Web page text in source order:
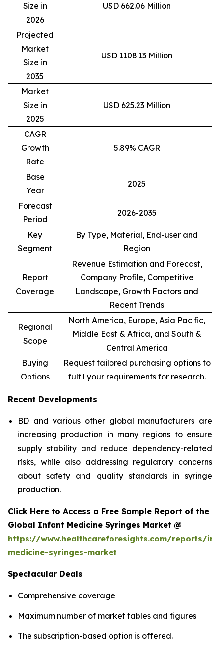
Size in
2026
USD 662.06 Million
Projected
Market
Size in
2035
USD 1108.13 Million
Market
Size in
2025
USD 625.23 Million
CAGR
Growth
Rate
5.89% CAGR
Base
Year
2025
Forecast
Period
2026-2035
Key
Segment
By Type, Material, End-user and
Region
Report
Coverage
Revenue Estimation and Forecast,
Company Profile, Competitive
Landscape, Growth Factors and
Recent Trends
Regional
Scope
North America, Europe, Asia Pacific,
Middle East & Africa, and South &
Central America
Buying
Options
Request tailored purchasing options to
fulfil your requirements for research.
Recent Developments
BD and various other global manufacturers are
increasing production in many regions to ensure
supply stability and reduce dependency-related
risks, while also addressing regulatory concerns
about safety and quality standards in syringe
production.
Click Here to Access a Free Sample Report of the
Global Infant Medicine Syringes Market @
https://www.healthcareforesights.com/reports/
medicine-syringes-market
Spectacular Deals
Comprehensive coverage
Maximum number of market tables and figures
The subscription-based option is offered.